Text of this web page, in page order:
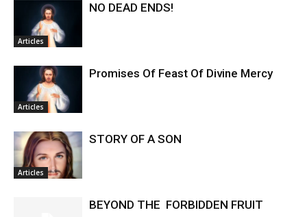
Articles
NO DEAD ENDS!
Articles
Promises Of Feast Of Divine Mercy
Articles
STORY OF A SON
BEYOND THE FORBIDDEN FRUIT